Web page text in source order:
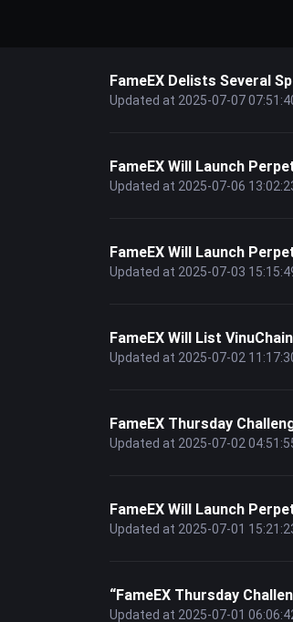
FameEX Delists Several
Updated at 2025-07-07
FameEX Will Launch
Updated at 2025-07-06
FameEX Will Launch
Updated at 2025-07-03
FameEX Will List
Updated at 2025-07-02
FameEX Thursday
Updated at 2025-07-02
FameEX Will Launch
Updated at 2025-07-01
“FameEX Thursday
Updated at 2025-07-01